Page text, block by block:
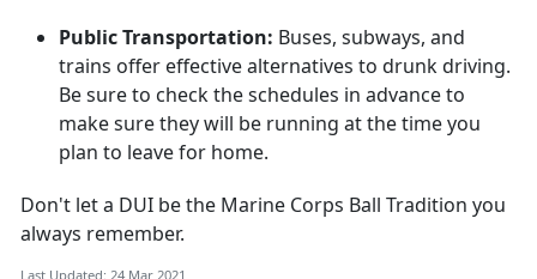
Public Transportation: Buses, subways, and
trains offer effective alternatives to drunk driving.
Be sure to check the schedules in advance to
make sure they will be running at the time you
plan to leave for home.
Don't let a DUI be the Marine Corps Ball Tradition you
always remember.
Last Updated: 24 Mar 2021